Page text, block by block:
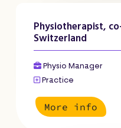
Physiotherapist,
Switzerland
Physio Manager
Practice
More info